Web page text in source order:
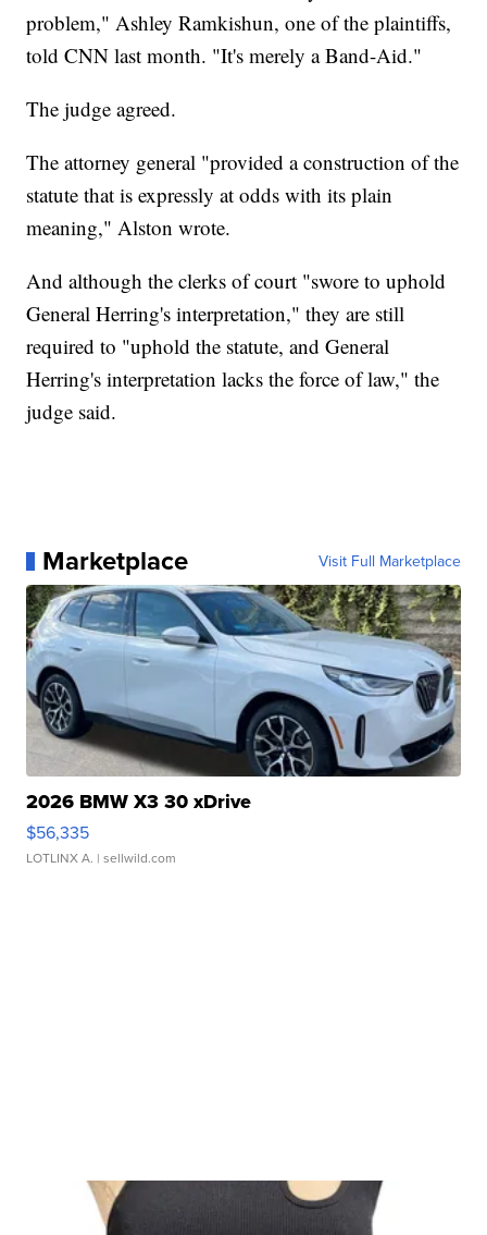
problem," Ashley Ramkishun, one of the plaintiffs,
told CNN last month. "It's merely a Band-Aid."
The judge agreed.
The attorney general "provided a construction of the
statute that is expressly at odds with its plain
meaning," Alston wrote.
And although the clerks of court "swore to uphold
General Herring's interpretation," they are still
required to "uphold the statute, and General
Herring's interpretation lacks the force of law," the
judge said.
Marketplace Visit Full Marketplace
2026 BMW X3 30 xDrive
$56,335
LOTLINX A. | sellwild.com